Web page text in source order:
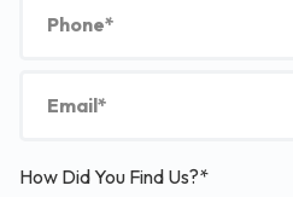
How Did You Find Us?*